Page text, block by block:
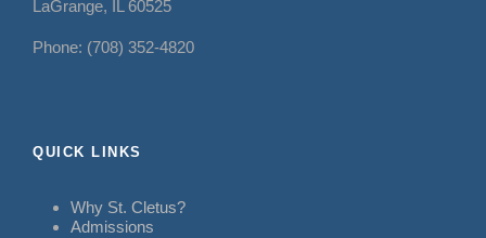
LaGrange, IL 60525
Phone: (708) 352-4820
QUICK LINKS
Why St. Cletus?
Admissions